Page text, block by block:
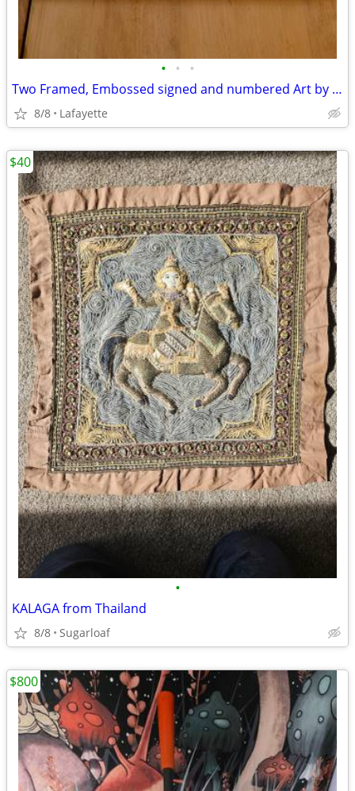
• • •
Two Framed, Embossed signed and numbered Art by Mary Dinkins
8/8 Lafayette
•
KALAGA from Thailand
8/8 Sugarloaf
$40
$800